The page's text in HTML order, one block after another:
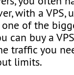
with a VPS,
of the
can buy a
traffic you
limits.